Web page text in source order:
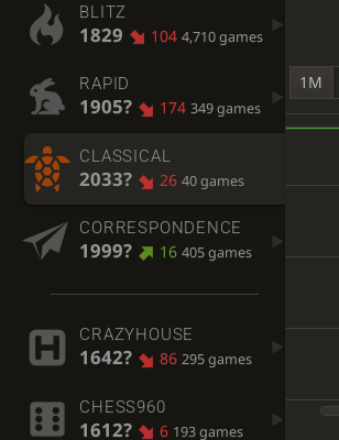
BLITZ
1829 104 4,710 games
RAPID
1905? 174 349 games
CLASSICAL
2033? 26 40 games
CORRESPONDENCE
1999? 16 405 games
CRAZYHOUSE
1642? 86 295 games
CHESS960
1612? 6 193 games
1M